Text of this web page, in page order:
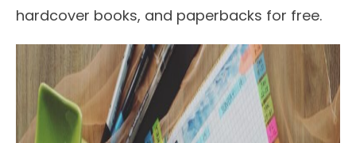
hardcover books, and paperbacks for free.